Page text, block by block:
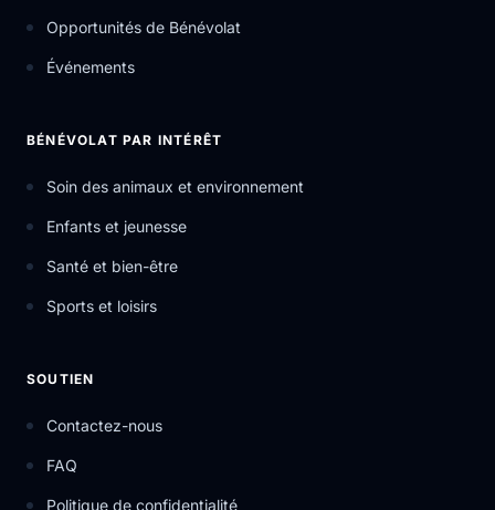
Opportunités de Bénévolat
Événements
BÉNÉVOLAT PAR INTÉRÊT
Soin des animaux et environnement
Enfants et jeunesse
Santé et bien-être
Sports et loisirs
SOUTIEN
Contactez-nous
FAQ
Politique de confidentialité